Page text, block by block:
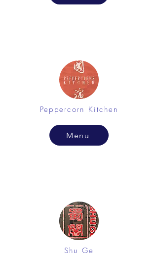
Peppercorn Kitchen
Menu
Shu Ge